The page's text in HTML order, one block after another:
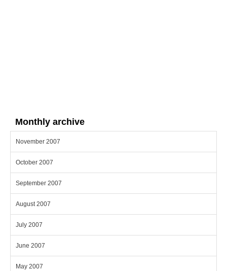
Monthly archive
November 2007
October 2007
September 2007
August 2007
July 2007
June 2007
May 2007